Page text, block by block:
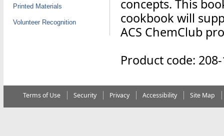
Printed Materials
Volunteer Recognition
concepts. This
cookbook will
ACS ChemClub
Product code:
Terms of Use Security Privacy Accessibility Site Map